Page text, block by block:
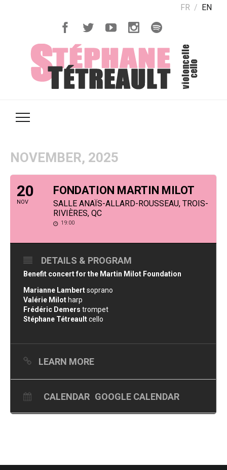
FR EN
NOVEMBER, 2025
20
NOV
FONDATION MARTIN MILOT
SALLE ANAÏS-ALLARD-ROUSSEAU, TROIS-
RIVIÈRES, QC
19:00
DETAILS & PROGRAM
Benefit concert for the Martin Milot Foundation
Marianne Lambertsoprano
Valérie Milot harp
Frédéric Demers trompet
Stéphane Tétreaultcello
LEARN MORE
CALENDAR GOOGLE CALENDAR